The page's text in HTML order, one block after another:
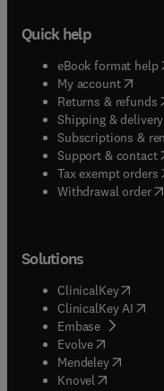
Quick help
eBook format help(
My account( opens
Returns & refunds(
Shipping & delivery
Subscriptions &
Support & contact(
Tax exempt orders(
Withdrawal order
Solutions
ClinicalKey(opens
ClinicalKey AI
Embase( opens in
Evolve(opens in
Mendeley( opens in
Knovel (opens in